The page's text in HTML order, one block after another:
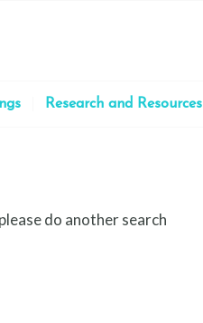
Research and Resources
do another search